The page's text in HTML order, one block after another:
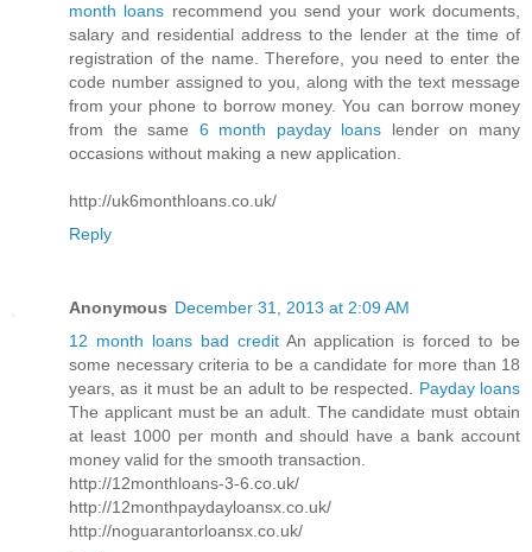
month loans recommend you send your work documents,
salary and residential address to the lender at the time of
registration of the name. Therefore, you need to enter the
code number assigned to you, along with the text message
from your phone to borrow money. You can borrow money
from the same 6 month payday loans lender on many
occasions without making a new application.
http://uk6monthloans.co.uk/
Reply
Anonymous December 31, 2013 at 2:09 AM
12 month loans bad creditAn application is forced to be
some necessary criteria to be a candidate for more than 18
years, as it must be an adult to be respected. Payday loans
The applicant must be an adult. The candidate must obtain
at least 1000 per month and should have a bank account
money valid for the smooth transaction.
http://12monthloans-3-6.co.uk/
http://12monthpaydayloansx.co.uk/
http://noguarantorloansx.co.uk/